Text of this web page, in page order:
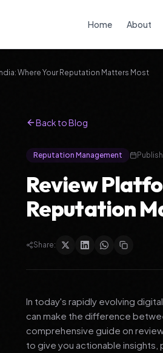
Home About
Where Your Reputation Matters Most
Back to Blog
Reputation Management
Review
Reputation
Share:
In today's rapidly evolving
can make the difference
comprehensive guide on
to give you actionable